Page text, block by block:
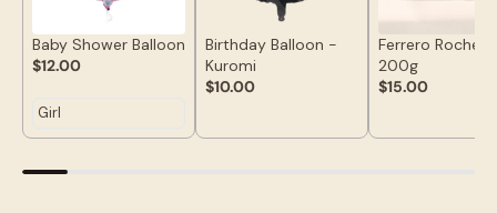
Baby Shower Balloon
$12.00
Birthday Balloon -
Kuromi
$10.00
Ferrero Rocher
200g
$15.00